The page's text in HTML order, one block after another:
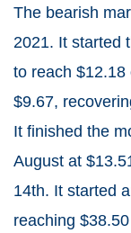
The bearish
2021. It started
to reach
$9.67,
It finished the
August at
14th. It started
reaching